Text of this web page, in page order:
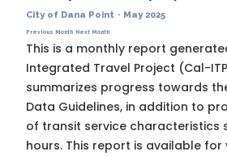
City of Dana Point · May 2025
Previous Month Next Month
This is a monthly report
Integrated Travel Project (Cal-
summarizes progress towards
Data Guidelines, in addition to
of transit service characteristics
hours. This report is available for